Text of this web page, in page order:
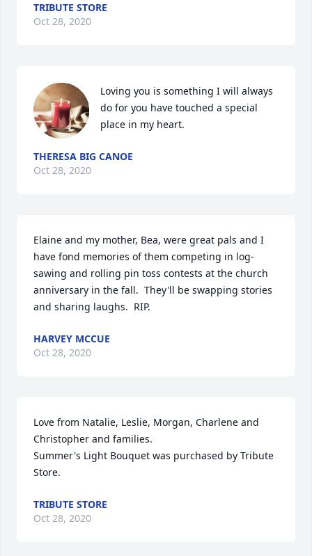
TRIBUTE STORE
Oct 28, 2020
Loving you is something I will always
do for you have touched a special
place in my heart.
THERESA BIG CANOE
Oct 28, 2020
Elaine and my mother, Bea, were great pals and I
have fond memories of them competing in log-
sawing and rolling pin toss contests at the church
anniversary in the fall.  They'll be swapping stories
and sharing laughs.  RIP.
HARVEY MCCUE
Oct 28, 2020
Love from Natalie, Leslie, Morgan, Charlene and
Christopher and families.
Summer's Light Bouquet was purchased by Tribute
Store.
TRIBUTE STORE
Oct 28, 2020